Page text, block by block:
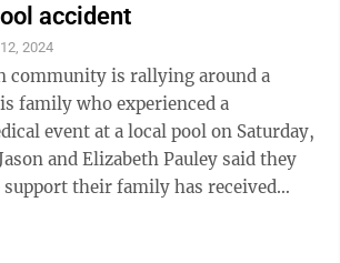
accident
2024
community is rallying around a
family who experienced a
event at a local pool on Saturday,
support their family has received